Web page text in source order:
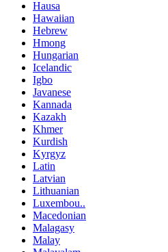
Hausa
Hawaiian
Hebrew
Hmong
Hungarian
Icelandic
Igbo
Javanese
Kannada
Kazakh
Khmer
Kurdish
Kyrgyz
Latin
Latvian
Lithuanian
Luxembou..
Macedonian
Malagasy
Malay